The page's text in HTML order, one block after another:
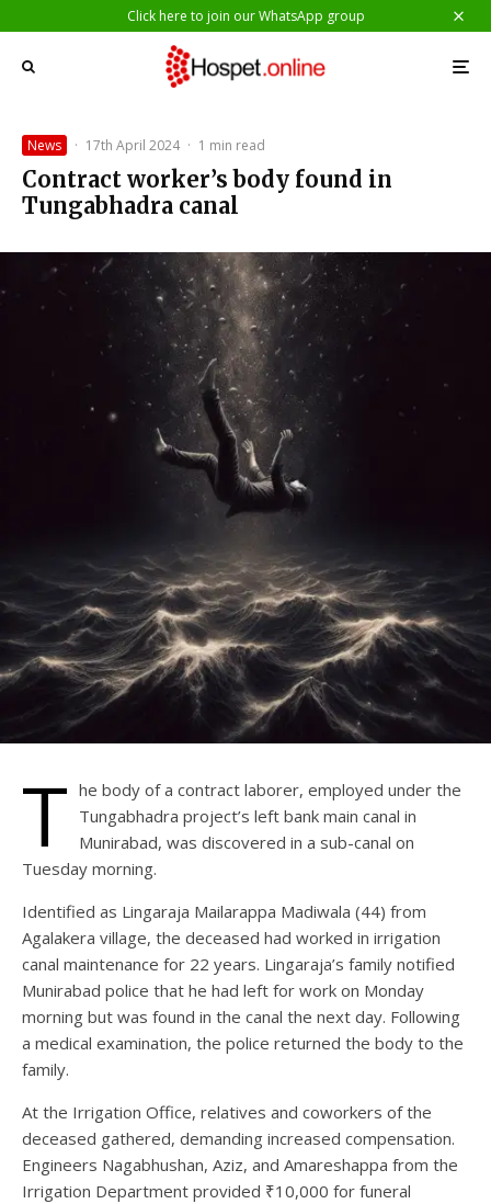
Click here to join our WhatsApp group
News · 17th April 2024 · 1 min read
Contract worker’s body found in
Tungabhadra canal
T he body of a contract laborer, employed under the
Tungabhadra project’s left bank main canal in
Munirabad, was discovered in a sub-canal on
Tuesday morning.
Identified as Lingaraja Mailarappa Madiwala (44) from
Agalakera village, the deceased had worked in irrigation
canal maintenance for 22 years. Lingaraja’s family notified
Munirabad police that he had left for work on Monday
morning but was found in the canal the next day. Following
a medical examination, the police returned the body to the
family.
At the Irrigation Office, relatives and coworkers of the
deceased gathered, demanding increased compensation.
Engineers Nagabhushan, Aziz, and Amareshappa from the
Irrigation Department provided ₹10,000 for funeral